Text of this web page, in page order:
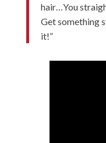
hair…You
Get something
it!”